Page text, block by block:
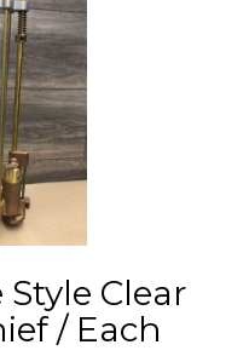
Style Clear
/ Each